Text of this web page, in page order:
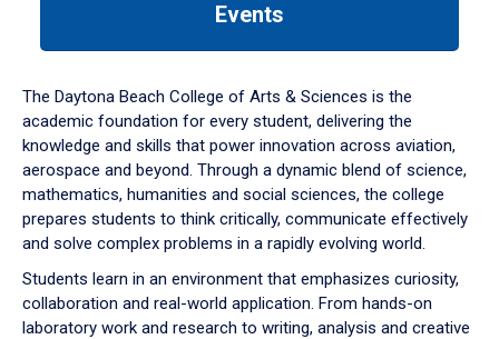
down
arrow
to
Events
The Daytona Beach College of Arts & Sciences is the
academic foundation for every student, delivering the
knowledge and skills that power innovation across aviation,
aerospace and beyond. Through a dynamic blend of science,
mathematics, humanities and social sciences, the college
prepares students to think critically, communicate effectively
and solve complex problems in a rapidly evolving world.
Students learn in an environment that emphasizes curiosity,
collaboration and real-world application. From hands-on
laboratory work and research to writing, analysis and creative